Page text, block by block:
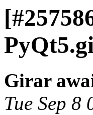
Girar
Tue Sep 8